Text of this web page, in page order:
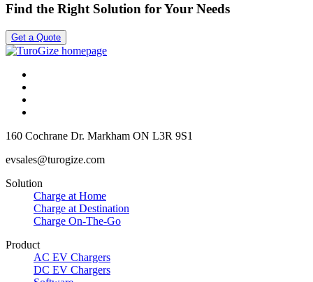
Find the Right Solution for Your Needs
Get a Quote
160 Cochrane Dr. Markham ON L3R 9S1
evsales@turogize.com
Solution
Charge at Home
Charge at Destination
Charge On-The-Go
Product
AC EV Chargers
DC EV Chargers